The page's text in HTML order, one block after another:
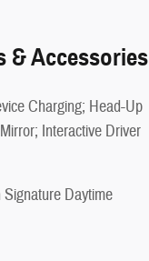
& Accessories
Charging; Head-Up
Interactive Driver
Daytime